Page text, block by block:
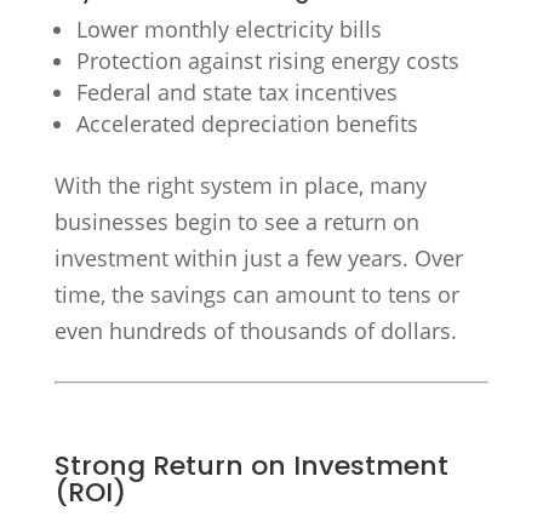
Lower monthly electricity bills
Protection against rising energy costs
Federal and state tax incentives
Accelerated depreciation benefits
With the right system in place, many
businesses begin to see a return on
investment within just a few years. Over
time, the savings can amount to tens or
even hundreds of thousands of dollars.
Strong Return on Investment
(ROI)